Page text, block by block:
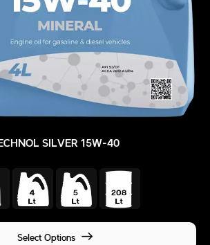
SILVER 15W-40
Select Options